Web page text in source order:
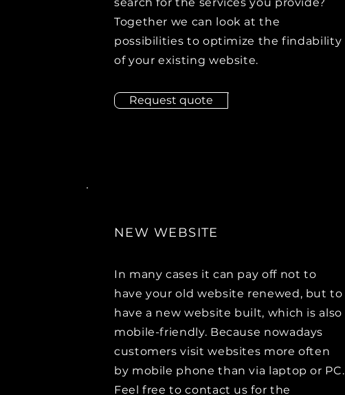
Together we can look at the
possibilities to optimize the findability
of your existing website.
Request quote
NEW WEBSITE
In many cases it can pay off not to
have your old website renewed, but to
have a new website built, which is also
mobile-friendly. Because nowadays
customers visit websites more often
by mobile phone than via laptop or PC.
Feel free to contact us for the